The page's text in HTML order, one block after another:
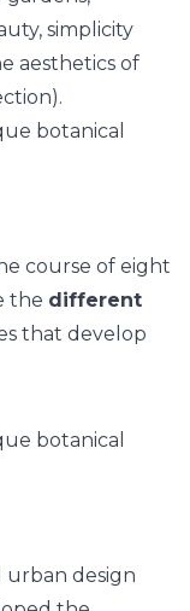
simplicity
aesthetics of
course of eight
the different
that develop
urban design